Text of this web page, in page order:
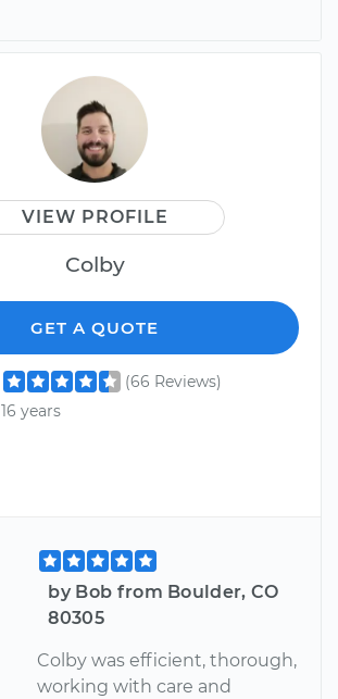
VIEW PROFILE
Colby
GET A QUOTE
(66 Reviews)
16 years
by Bob from Boulder, CO
80305
Colby was efficient, thorough,
working with care and